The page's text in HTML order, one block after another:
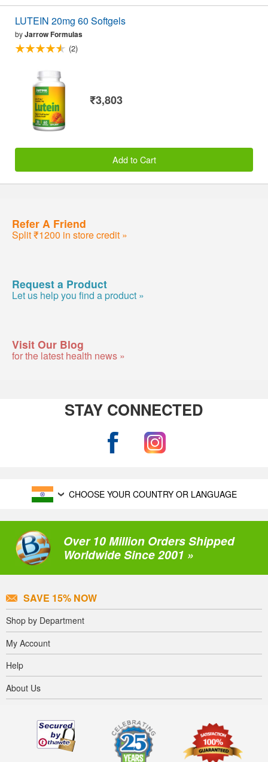
LUTEIN 20mg 60 Softgels
byJarrow Formulas
(2)
₹3,803
Add to Cart
Refer A Friend
Split ₹1200 in store credit »
Request a Product
Let us help you find a product »
Visit Our Blog
for the latest health news »
STAY CONNECTED
CHOOSE YOUR COUNTRY OR LANGUAGE
Over 10 Million Orders Shipped
Worldwide Since 2001 »
SAVE 15% NOW
Shop by Department
My Account
Help
About Us